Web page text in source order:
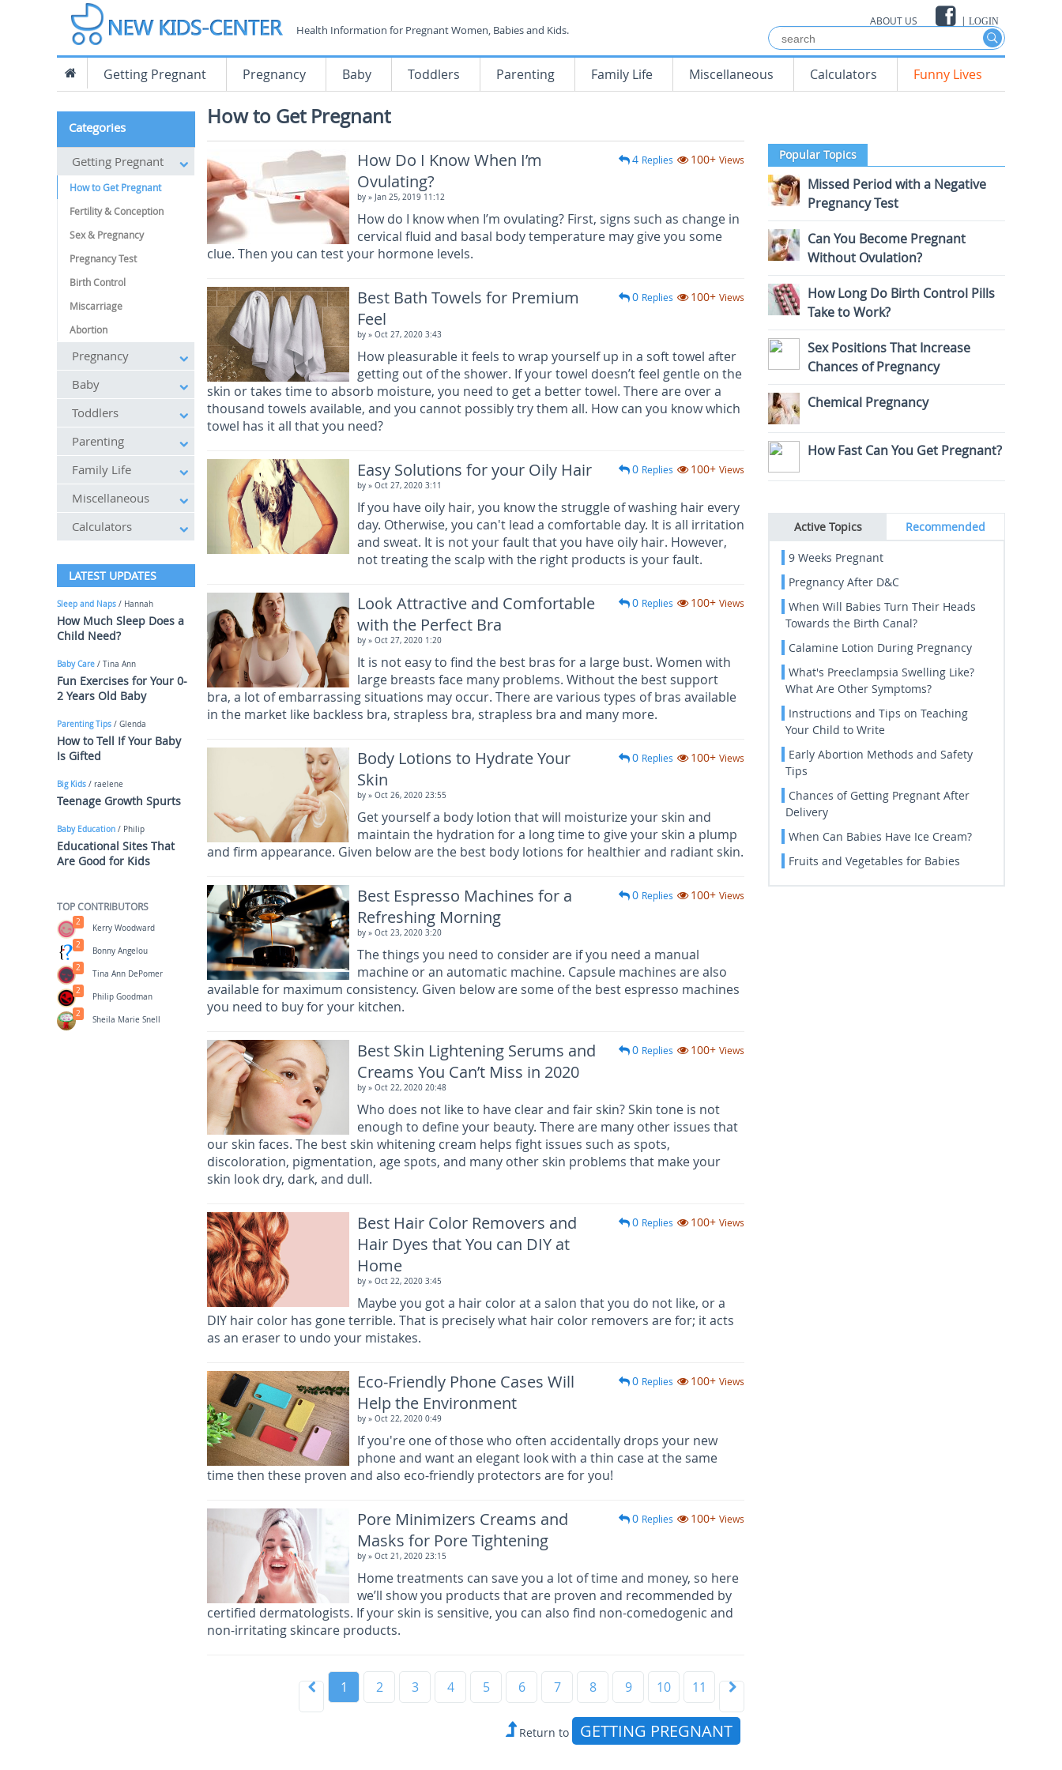
ABOUT US | LOGIN
Health Information for Pregnant Women, Babies and Kids.
Getting Pregnant Pregnancy Baby Toddlers Parenting Family Life Miscellaneous Calculators Funny Lives
How to Get Pregnant
How Do I Know When I’m
Ovulating?
by » Jan 25, 2019 11:12
4 Replies 100+ Views
How do I know when I’m ovulating? First, signs such as change in
cervical fluid and basal body temperature may give you some
clue. Then you can test your hormone levels.
Best Bath Towels for Premium
Feel
by » Oct 27, 2020 3:43
0 Replies 100+ Views
How pleasurable it feels to wrap yourself up in a soft towel after
getting out of the shower. If your towel doesn’t feel gentle on the
skin or takes time to absorb moisture, you need to get a better towel. There are over a
thousand towels available, and you cannot possibly try them all. How can you know which
towel has it all that you need?
Easy Solutions for your Oily Hair
by » Oct 27, 2020 3:11
0 Replies 100+ Views
If you have oily hair, you know the struggle of washing hair every
day. Otherwise, you can't lead a comfortable day. It is all irritation
and sweat. It is not your fault that you have oily hair. However,
not treating the scalp with the right products is your fault.
Look Attractive and Comfortable
with the Perfect Bra
by » Oct 27, 2020 1:20
0 Replies 100+ Views
It is not easy to find the best bras for a large bust. Women with
large breasts face many problems. Without the best support
bra, a lot of embarrassing situations may occur. There are various types of bras available
in the market like backless bra, strapless bra, strapless bra and many more.
Body Lotions to Hydrate Your
Skin
by » Oct 26, 2020 23:55
0 Replies 100+ Views
Get yourself a body lotion that will moisturize your skin and
maintain the hydration for a long time to give your skin a plump
and firm appearance. Given below are the best body lotions for healthier and radiant skin.
Best Espresso Machines for a
Refreshing Morning
by » Oct 23, 2020 3:20
0 Replies 100+ Views
The things you need to consider are if you need a manual
machine or an automatic machine. Capsule machines are also
available for maximum consistency. Given below are some of the best espresso machines
you need to buy for your kitchen.
Best Skin Lightening Serums and
Creams You Can’t Miss in 2020
by » Oct 22, 2020 20:48
0 Replies 100+ Views
Who does not like to have clear and fair skin? Skin tone is not
enough to define your beauty. There are many other issues that
our skin faces. The best skin whitening cream helps fight issues such as spots,
discoloration, pigmentation, age spots, and many other skin problems that make your
skin look dry, dark, and dull.
Best Hair Color Removers and
Hair Dyes that You can DIY at
Home
by » Oct 22, 2020 3:45
0 Replies 100+ Views
Maybe you got a hair color at a salon that you do not like, or a
DIY hair color has gone terrible. That is precisely what hair color removers are for; it acts
as an eraser to undo your mistakes.
Eco-Friendly Phone Cases Will
Help the Environment
by » Oct 22, 2020 0:49
0 Replies 100+ Views
If you're one of those who often accidentally drops your new
phone and want an elegant look with a thin case at the same
time then these proven and also eco-friendly protectors are for you!
Pore Minimizers Creams and
Masks for Pore Tightening
by » Oct 21, 2020 23:15
0 Replies 100+ Views
Home treatments can save you a lot of time and money, so here
we’ll show you products that are proven and recommended by
certified dermatologists. If your skin is sensitive, you can also find non-comedogenic and
non-irritating skincare products.
1 2 3 4 5 6 7 8 9 10 11
Return to GETTING PREGNANT
Categories
Getting Pregnant
How to Get Pregnant
Fertility & Conception
Sex & Pregnancy
Pregnancy Test
Birth Control
Miscarriage
Abortion
Pregnancy
Baby
Toddlers
Parenting
Family Life
Miscellaneous
Calculators
LATEST UPDATES
Sleep and Naps / Hannah
How Much Sleep Does a
Child Need?
Baby Care / Tina Ann
Fun Exercises for Your 0-
2 Years Old Baby
Parenting Tips / Glenda
How to Tell If Your Baby
Is Gifted
Big Kids / raelene
Teenage Growth Spurts
Baby Education / Philip
Educational Sites That
Are Good for Kids
TOP CONTRIBUTORS
Kerry Woodward
2
Bonny Angelou
2
Tina Ann DePomer
2
Philip Goodman
2
Sheila Marie Snell
2
Popular Topics
Missed Period with a Negative
Pregnancy Test
Can You Become Pregnant
Without Ovulation?
How Long Do Birth Control Pills
Take to Work?
Sex Positions That Increase
Chances of Pregnancy
Chemical Pregnancy
How Fast Can You Get Pregnant?
Active Topics Recommended
9 Weeks Pregnant
Pregnancy After D&C
When Will Babies Turn Their Heads
Towards the Birth Canal?
Calamine Lotion During Pregnancy
What's Preeclampsia Swelling Like?
What Are Other Symptoms?
Instructions and Tips on Teaching
Your Child to Write
Early Abortion Methods and Safety
Tips
Chances of Getting Pregnant After
Delivery
When Can Babies Have Ice Cream?
Fruits and Vegetables for Babies